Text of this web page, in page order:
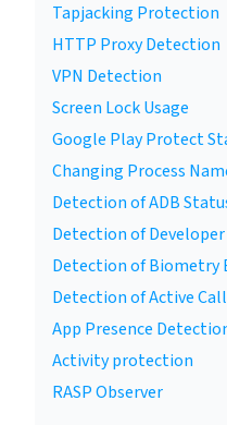
Tapjacking Protection
HTTP Proxy Detection
VPN Detection
Screen Lock Usage
Google Play Protect
Changing Process
Detection of ADB
Detection of
Detection of Biometry
Detection of Active Call
App Presence
Activity protection
RASP Observer